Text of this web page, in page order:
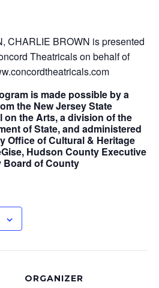
CHARLIE BROWN is presented
Theatricals on behalf of
is made possible by a
the New Jersey State
on the Arts, a division of the
of State, and administered
Office of Cultural & Heritage
Hudson County Executive
Board of County
ORGANIZER